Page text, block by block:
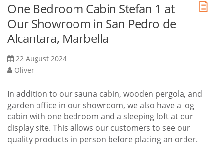
One Bedroom Cabin Stefan 1 at
Our Showroom in San Pedro de
Alcantara, Marbella
22 August 2024
Oliver
In addition to our sauna cabin, wooden pergola, and
garden office in our showroom, we also have a log
cabin with one bedroom and a sleeping loft at our
display site. This allows our customers to see our
quality products in person before placing an order.